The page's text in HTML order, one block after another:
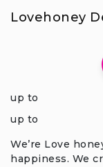
Lovehoney
up to
up to
We’re Love
happiness. We